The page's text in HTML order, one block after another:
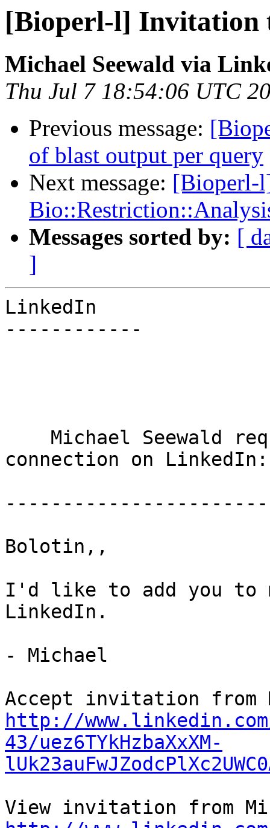
[Bioperl-l] Invitation
Michael Seewald via
Thu Jul 7 18:54:06 UTC
Previous message:
of blast output per query
Next message: [Bioperl-
Messages sorted by: [
]
LinkedIn
------------
connection on LinkedIn:
Bolotin,,
I'd like to add you to
LinkedIn.
- Michael
http://
43/uez6TYkHzbaXxXM-